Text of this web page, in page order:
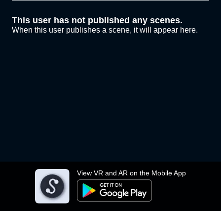
View VR and AR on the Mobile App
This user has not published any scenes.
When this user publishes a scene, it will appear here.